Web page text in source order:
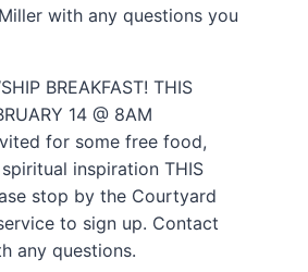
with any questions you
BREAKFAST! THIS
14 @ 8AM
for some free food,
inspiration THIS
stop by the Courtyard
to sign up. Contact
any questions.